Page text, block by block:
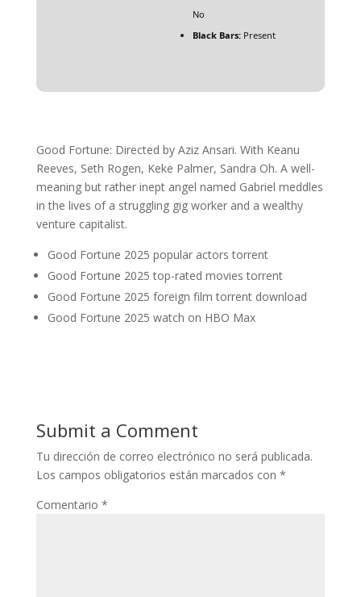
No
Black Bars:Present
Good Fortune: Directed by Aziz Ansari. With Keanu
Reeves, Seth Rogen, Keke Palmer, Sandra Oh. A well-
meaning but rather inept angel named Gabriel meddles
in the lives of a struggling gig worker and a wealthy
venture capitalist.
Good Fortune 2025 popular actors torrent
Good Fortune 2025 top-rated movies torrent
Good Fortune 2025 foreign film torrent download
Good Fortune 2025 watch on HBO Max
Submit a Comment
Tu dirección de correo electrónico no será publicada.
Los campos obligatorios están marcados con *
Comentario *